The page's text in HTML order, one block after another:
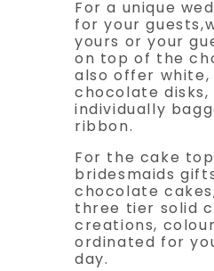
For a unique
for your
yours or your
on top of the
also offer white,
chocolate
individually
ribbon.
For the cake
bridesmaids
chocolate
three tier solid
creations,
ordinated for
day.